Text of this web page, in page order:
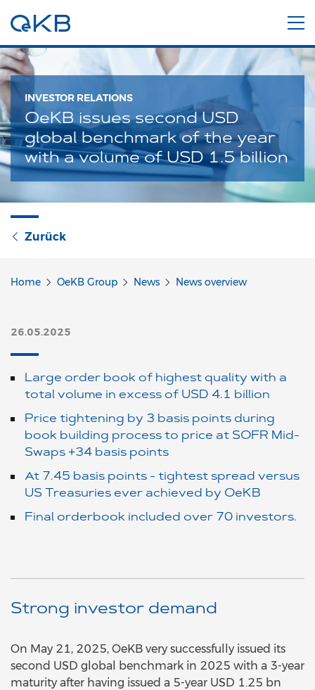
INVESTOR RELATIONS
OeKB issues second USD
global benchmark of the year
with a volume of USD 1.5 billion
Zurück
Home OeKB Group News News overview
26.05.2025
Large order book of highest quality with a
total volume in excess of USD 4.1 billion
Price tightening by 3 basis points during
book building process to price at SOFR Mid-
Swaps +34 basis points
At 7.45 basis points - tightest spread versus
US Treasuries ever achieved by OeKB
Final orderbook included over 70 investors.
Strong investor demand
On May 21, 2025, OeKB very successfully issued its
second USD global benchmark in 2025 with a 3-year
maturity after having issued a 5-year USD 1.25 bn